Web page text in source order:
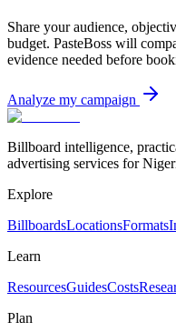
Share your audience,
budget. PasteBoss will
evidence needed before
Analyze my campaign
Billboard intelligence,
advertising services for
Explore
BillboardsLocationsFormats
Learn
ResourcesGuidesCosts
Plan